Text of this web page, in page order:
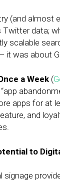
(and almost
Twitter data;
scalable
it was about
a Week (
apps for at
and
to